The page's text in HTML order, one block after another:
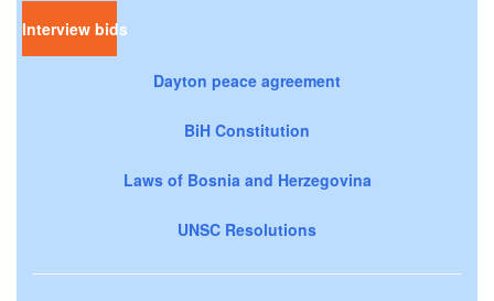
Interview bids
Dayton peace agreement
BiH Constitution
Laws of Bosnia and Herzegovina
UNSC Resolutions